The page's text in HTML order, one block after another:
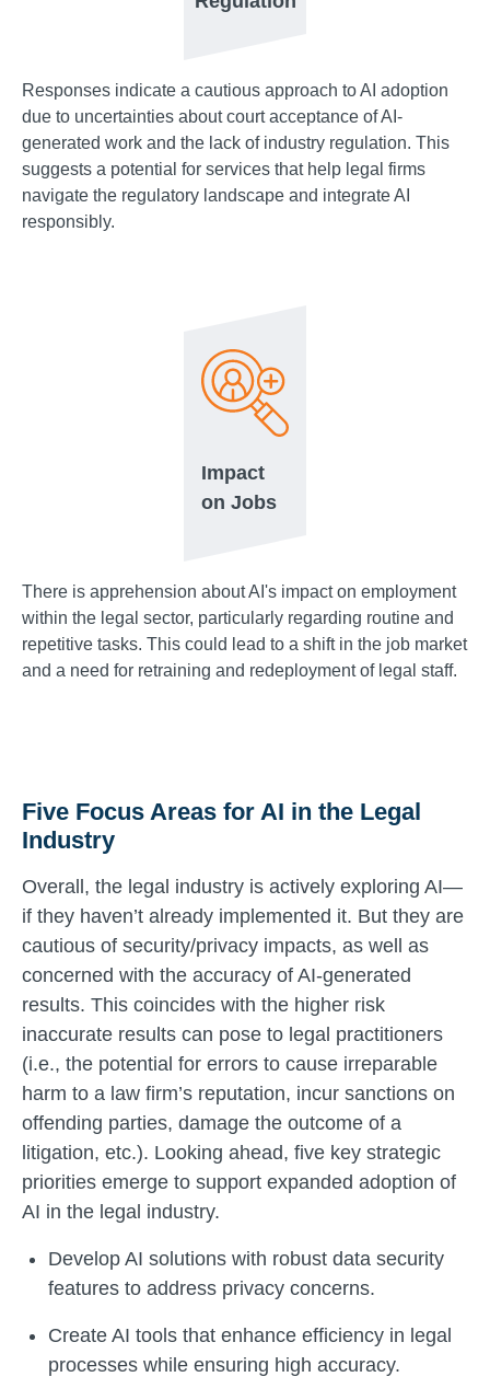
Responses indicate a cautious approach to AI adoption
due to uncertainties about court acceptance of AI-
generated work and the lack of industry regulation. This
suggests a potential for services that help legal firms
navigate the regulatory landscape and integrate AI
responsibly.
Impact
on Jobs
There is apprehension about AI's impact on employment
within the legal sector, particularly regarding routine and
repetitive tasks. This could lead to a shift in the job market
and a need for retraining and redeployment of legal staff.
Five Focus Areas for AI in the Legal
Industry
Overall, the legal industry is actively exploring AI—
if they haven’t already implemented it. But they are
cautious of security/privacy impacts, as well as
concerned with the accuracy of AI-generated
results. This coincides with the higher risk
inaccurate results can pose to legal practitioners
(i.e., the potential for errors to cause irreparable
harm to a law firm’s reputation, incur sanctions on
offending parties, damage the outcome of a
litigation, etc.). Looking ahead, five key strategic
priorities emerge to support expanded adoption of
AI in the legal industry.
Develop AI solutions with robust data security
features to address privacy concerns.
Create AI tools that enhance efficiency in legal
processes while ensuring high accuracy.